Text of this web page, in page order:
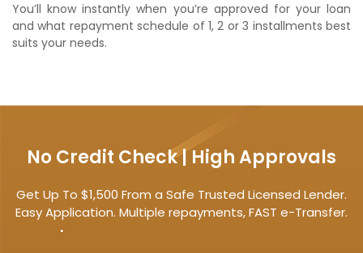
You’ll know instantly when you’re approved for your loan
and what repayment schedule of 1, 2 or 3 installments best
suits your needs.
No Credit Check | High Approvals
Get Up To $1,500 From a Safe Trusted Licensed Lender.
Easy Application. Multiple repayments, FAST e-Transfer.